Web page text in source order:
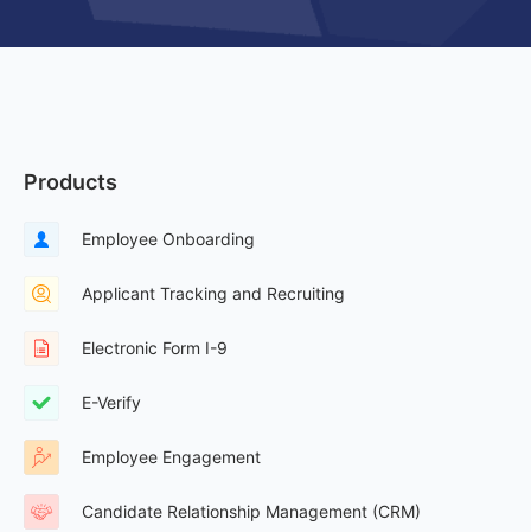
Products
Employee Onboarding
Applicant Tracking and Recruiting
Electronic Form I-9
E-Verify
Employee Engagement
Candidate Relationship Management (CRM)